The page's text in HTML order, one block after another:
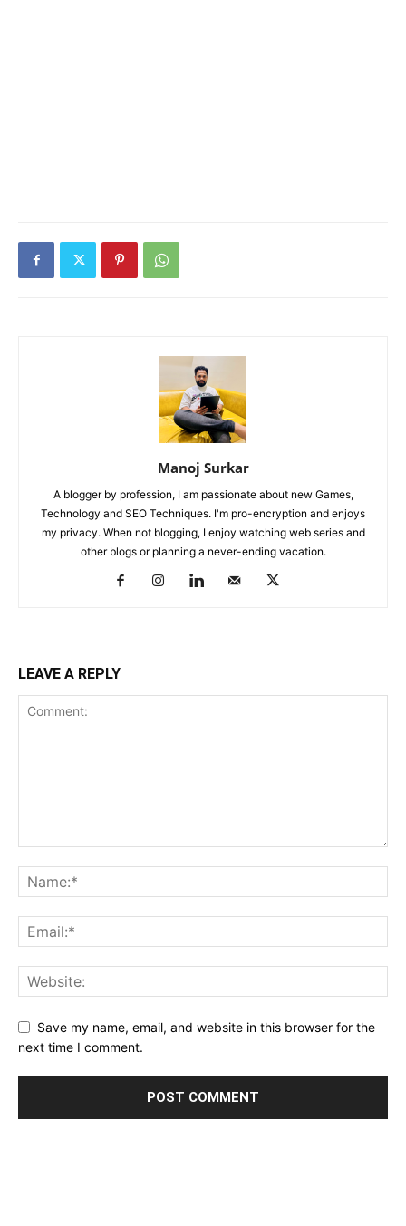
Manoj Surkar
A blogger by profession, I am passionate about new Games,
Technology and SEO Techniques. I'm pro-encryption and enjoys
my privacy. When not blogging, I enjoy watching web series and
other blogs or planning a never-ending vacation.
LEAVE A REPLY
Save my name, email, and website in this browser for the
next time I comment.